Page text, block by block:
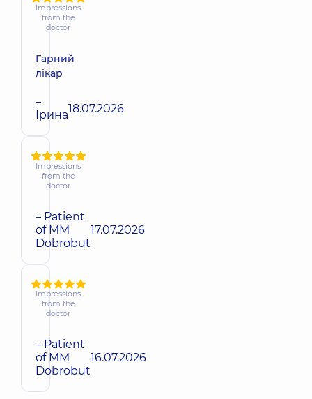
Impressions
from the
doctor
Гарний
лікар
–
Ірина18.07.2026
Impressions
from the
doctor
– Patient
of MM
Dobrobut
17.07.2026
Impressions
from the
doctor
– Patient
of MM
Dobrobut
16.07.2026